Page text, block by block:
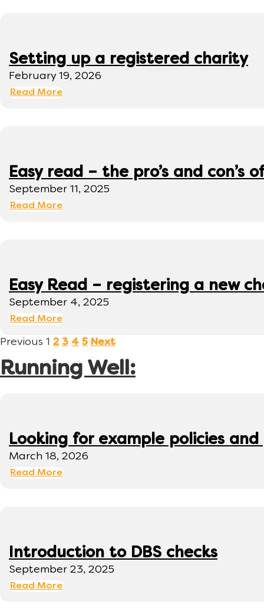
Setting up a registered charity
February 19, 2026
Read More
Easy read – the pro’s and con’s
September 11, 2025
Read More
Easy Read – registering a new
September 4, 2025
Read More
Previous 1 2 3 4 5 Next
Running Well:
Looking for example policies and
March 18, 2026
Read More
Introduction to DBS checks
September 23, 2025
Read More